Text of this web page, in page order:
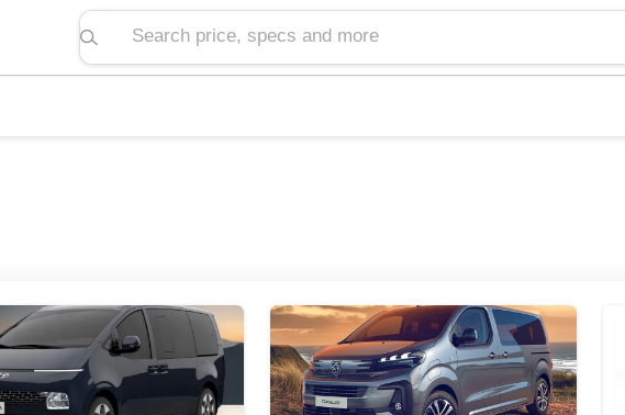
Search price, specs and more